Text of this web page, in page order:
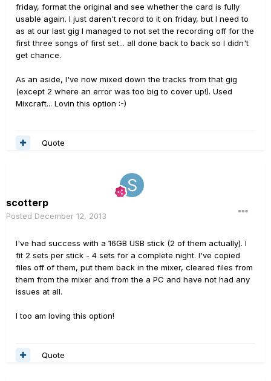
friday, format the original and see whether the card is fully
usable again. I just daren't record to it on friday, but I need to
as at our last gig I managed to not set the recording off for the
first three songs of first set... all done back to back so I didn't
get chance.
As an aside, I've now mixed down the tracks from that gig
(except 2 where an error was too big to cover up!). Used
Mixcraft... Lovin this option :-)
Quote
scotterp
Posted December 12, 2013
I've had success with a 16GB USB stick (2 of them actually). I
fit 2 sets per stick - 4 sets for a complete night. I've copied
files off of them, put them back in the mixer, cleared files from
them from the mixer and from the a PC and have not had any
issues at all.
I too am loving this option!
Quote